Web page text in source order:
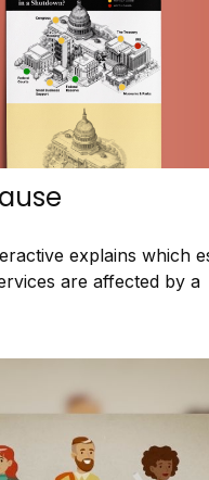
explains which
are affected by a